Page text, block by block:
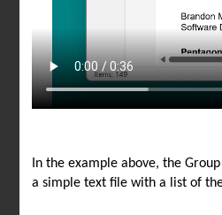
In the example above, the
a simple text file with a list of